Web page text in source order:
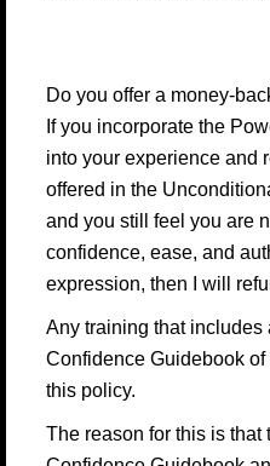
Do you offer a money-
If you incorporate the
into your experience and
offered in the
and you still feel you are
confidence, ease, and
expression, then I will
Any training that includes
Confidence Guidebook
this policy.
The reason for this is that